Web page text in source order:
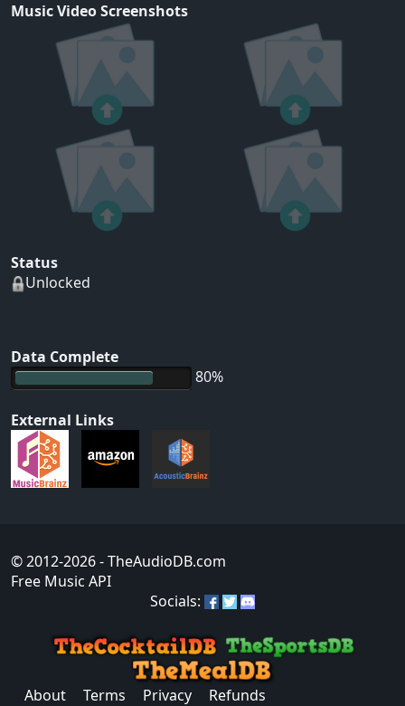
Music Video Screenshots
Status
Unlocked
Data Complete
80%
External Links
© 2012-2026- TheAudioDB.com
Free Music API
Socials:
About Terms Privacy Refunds